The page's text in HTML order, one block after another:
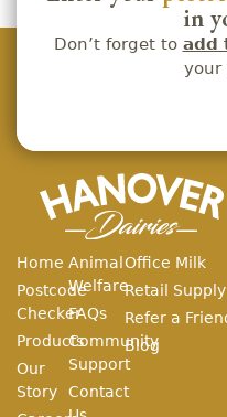
in
Don’t forget to add
your
Home
Postcode
Checker
Products
Our
Story
Animal
Welfare
FAQs
Community
Support
Contact
Office Milk
Retail Supply
Refer a
Blog